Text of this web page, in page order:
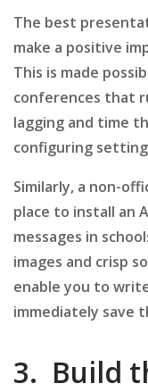
The best
make a positive
This is made
conferences that
lagging and time
configuring
Similarly, a non-
place to install an
messages in
images and crisp
enable you to
immediately save
3. Build